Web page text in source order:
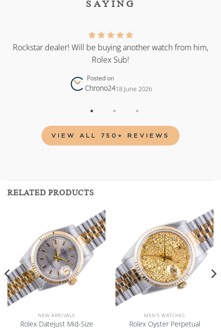
SAYING
Rockstar dealer! Will be buying another watch from him,
Rolex Sub!
Posted on
Chrono2418 June 2026
VIEW ALL 750+ REVIEWS
RELATED PRODUCTS
Add to
wishlist
NEW ARRIVALS
Rolex Datejust Mid-Size
Add to
wishlist
MEN'S WATCHES
Rolex Oyster Perpetual